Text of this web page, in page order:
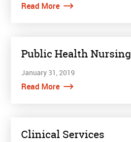
Read More
Public Health Nursing
January 31, 2019
Read More
Clinical Services